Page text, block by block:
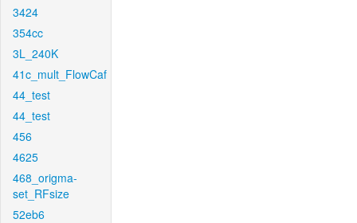
3424
354cc
3L_240K
41c_mult_FlowCaf
44_test
44_test
456
4625
468_origma-
set_RFsize
52eb6